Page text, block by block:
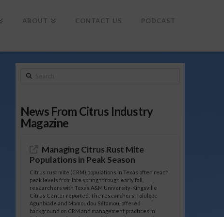
ABOUT CONTACT US PODCAST
Search
News From Citrus Industry
Magazine
Managing Citrus Rust Mite
Populations in Peak Season
Citrus rust mite (CRM) populations in Texas often reach
peak levels from late spring through early fall,
researchers with Texas A&M University-Kingsville
Citrus Center reported. The researchers, Tolulope
Agunbiade and Mamoudou Sétamou, offered
background on CRM and management practices in